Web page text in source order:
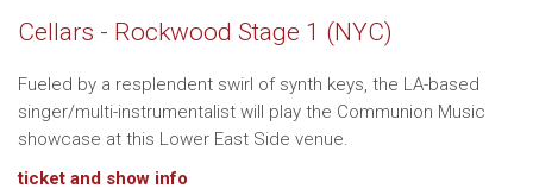
Cellars - Rockwood Stage 1 (NYC)
Fueled by a resplendent swirl of synth keys, the LA-based
singer/multi-instrumentalist will play the Communion Music
showcase at this Lower East Side venue.
ticket and show info